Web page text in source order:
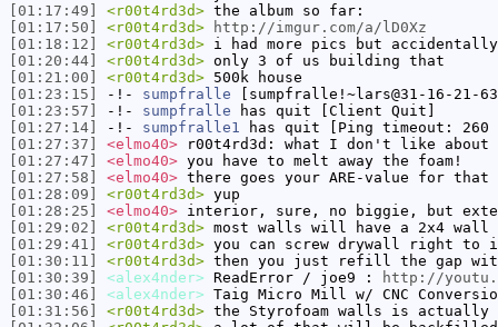
[01:17:49]
<r00t4rd3d> the album so far:
[01:17:50]
<r00t4rd3d>
http://imgur.com/a/lD0Xz
[01:18:12]
<r00t4rd3d> i had more pics but accidentally
[01:20:44]
<r00t4rd3d> only 3 of us building that
[01:21:00]
<r00t4rd3d> 500k house
[01:23:15]
-!- sumpfralle [sumpfralle!~lars@31-16-21-
[01:23:57]
-!- sumpfralle has quit [Client Quit]
[01:27:14]
-!- sumpfralle1 has quit [Ping timeout: 260
[01:27:37]
<elmo40> r00t4rd3d: what I don't like about
[01:27:47]
<elmo40> you have to melt away the foam!
[01:27:58]
<elmo40> there goes your ARE-value for
[01:28:09]
<r00t4rd3d> yup
[01:28:25]
<elmo40> interior, sure, no biggie, but
[01:29:02]
<r00t4rd3d> most walls will have a 2x4 wall
[01:29:41]
<r00t4rd3d> you can screw drywall right
[01:30:11]
<r00t4rd3d> then you just refill the gap
[01:30:39]
<alex4nder> ReadError / joe9 :
http://
[01:30:46]
<alex4nder> Taig Micro Mill w/ CNC
[01:31:56]
<r00t4rd3d> the Styrofoam walls is actually